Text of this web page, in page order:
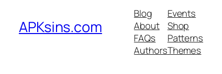
APKsins.com
Blog
About
FAQs
Authors
Events
Shop
Patterns
Themes